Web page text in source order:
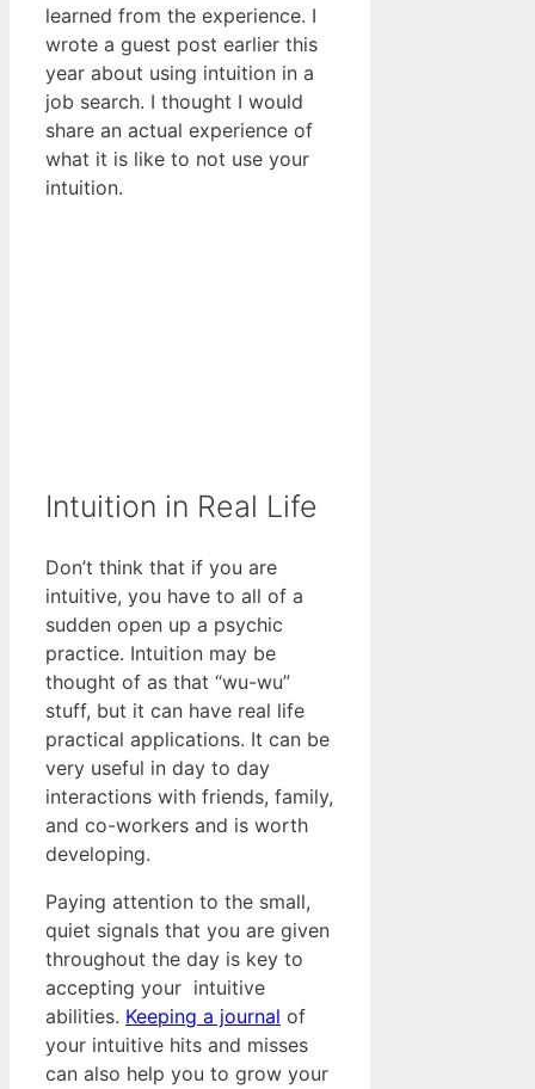
learned from the experience. I
wrote a guest post earlier this
year about using intuition in a
job search. I thought I would
share an actual experience of
what it is like to not use your
intuition.
Intuition in Real Life
Don’t think that if you are
intuitive, you have to all of a
sudden open up a psychic
practice. Intuition may be
thought of as that “wu-wu”
stuff, but it can have real life
practical applications. It can be
very useful in day to day
interactions with friends, family,
and co-workers and is worth
developing.
Paying attention to the small,
quiet signals that you are given
throughout the day is key to
accepting your intuitive
abilities. Keeping a journal of
your intuitive hits and misses
can also help you to grow your